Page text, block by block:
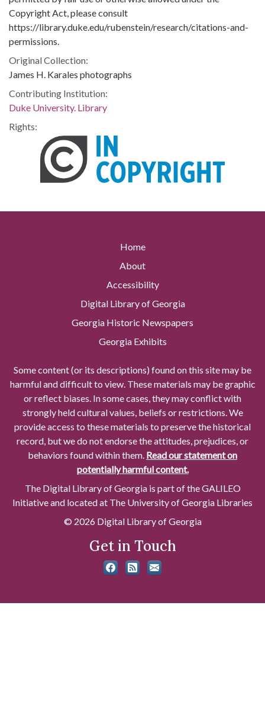
Copyright Act, please consult
https://library.duke.edu/rubenstein/research/citations-and-
permissions.
Original Collection:
James H. Karales photographs
Contributing Institution:
Duke University. Library
Rights:
Home
About
Accessibility
Digital Library of Georgia
Georgia Historic Newspapers
Georgia Exhibits
Some content (or its descriptions) found on this site may be
harmful and difficult to view. These materials may be graphic
or reflect biases. In some cases, they may conflict with
strongly held cultural values, beliefs or restrictions. We
provide access to these materials to preserve the historical
record, but we do not endorse the attitudes, prejudices, or
behaviors found within them. Read our statement on
potentially harmful content.
The Digital Library of Georgia is part of the GALILEO
Initiative and located at The University of Georgia Libraries
© 2026 Digital Library of Georgia
Get in Touch